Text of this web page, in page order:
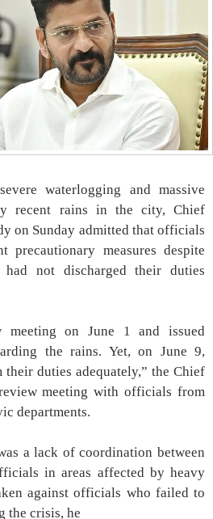
waterlogging and massive
recent rains in the city, Chief
on Sunday admitted that officials
precautionary measures despite
had not discharged their duties
meeting on June 1 and issued
the rains. Yet, on June 9,
duties adequately,” the Chief
meeting with officials from
departments.
a lack of coordination between
in areas affected by heavy
against officials who failed to
the crisis, he